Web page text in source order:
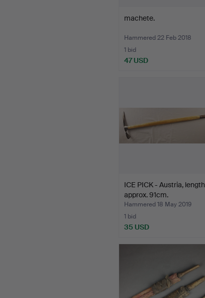
machete.
Hammered 22 Feb 2018
1 bid
47 USD
ICE PICK - Austria, length
approx. 91cm.
Hammered 18 May 2019
1 bid
35 USD